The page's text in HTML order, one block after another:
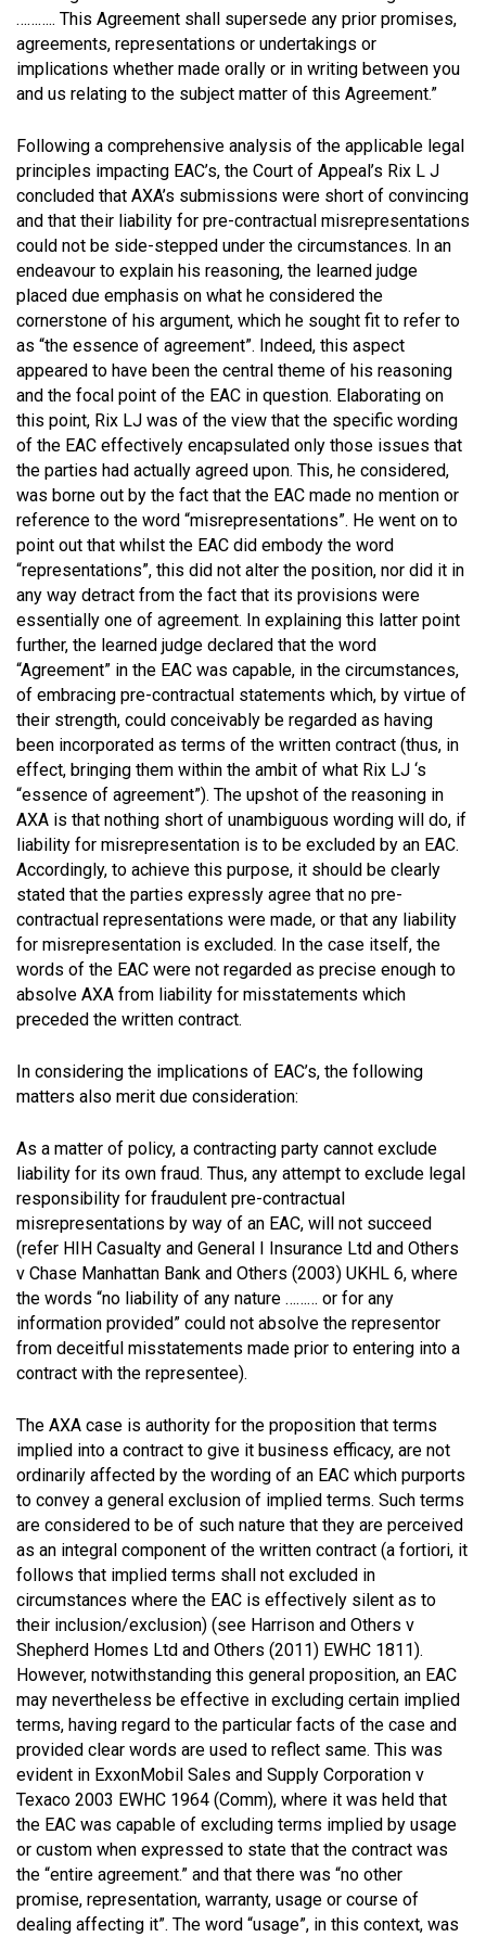
……….. This Agreement shall supersede any prior promises,
agreements, representations or undertakings or
implications whether made orally or in writing between you
and us relating to the subject matter of this Agreement.”
Following a comprehensive analysis of the applicable legal
principles impacting EAC’s, the Court of Appeal’s Rix L J
concluded that AXA’s submissions were short of convincing
and that their liability for pre-contractual misrepresentations
could not be side-stepped under the circumstances. In an
endeavour to explain his reasoning, the learned judge
placed due emphasis on what he considered the
cornerstone of his argument, which he sought fit to refer to
as “the essence of agreement”. Indeed, this aspect
appeared to have been the central theme of his reasoning
and the focal point of the EAC in question. Elaborating on
this point, Rix LJ was of the view that the specific wording
of the EAC effectively encapsulated only those issues that
the parties had actually agreed upon. This, he considered,
was borne out by the fact that the EAC made no mention or
reference to the word “misrepresentations”. He went on to
point out that whilst the EAC did embody the word
“representations”, this did not alter the position, nor did it in
any way detract from the fact that its provisions were
essentially one of agreement. In explaining this latter point
further, the learned judge declared that the word
“Agreement” in the EAC was capable, in the circumstances,
of embracing pre-contractual statements which, by virtue of
their strength, could conceivably be regarded as having
been incorporated as terms of the written contract (thus, in
effect, bringing them within the ambit of what Rix LJ ‘s
“essence of agreement”). The upshot of the reasoning in
AXA is that nothing short of unambiguous wording will do, if
liability for misrepresentation is to be excluded by an EAC.
Accordingly, to achieve this purpose, it should be clearly
stated that the parties expressly agree that no pre-
contractual representations were made, or that any liability
for misrepresentation is excluded. In the case itself, the
words of the EAC were not regarded as precise enough to
absolve AXA from liability for misstatements which
preceded the written contract.
In considering the implications of EAC’s, the following
matters also merit due consideration:
As a matter of policy, a contracting party cannot exclude
liability for its own fraud. Thus, any attempt to exclude legal
responsibility for fraudulent pre-contractual
misrepresentations by way of an EAC, will not succeed
(refer HIH Casualty and General I Insurance Ltd and Others
v Chase Manhattan Bank and Others (2003) UKHL 6, where
the words “no liability of any nature ……… or for any
information provided” could not absolve the representor
from deceitful misstatements made prior to entering into a
contract with the representee).
The AXA case is authority for the proposition that terms
implied into a contract to give it business efficacy, are not
ordinarily affected by the wording of an EAC which purports
to convey a general exclusion of implied terms. Such terms
are considered to be of such nature that they are perceived
as an integral component of the written contract (a fortiori, it
follows that implied terms shall not excluded in
circumstances where the EAC is effectively silent as to
their inclusion/exclusion) (see Harrison and Others v
Shepherd Homes Ltd and Others (2011) EWHC 1811).
However, notwithstanding this general proposition, an EAC
may nevertheless be effective in excluding certain implied
terms, having regard to the particular facts of the case and
provided clear words are used to reflect same. This was
evident in ExxonMobil Sales and Supply Corporation v
Texaco 2003 EWHC 1964 (Comm), where it was held that
the EAC was capable of excluding terms implied by usage
or custom when expressed to state that the contract was
the “entire agreement.” and that there was “no other
promise, representation, warranty, usage or course of
dealing affecting it”. The word “usage”, in this context, was